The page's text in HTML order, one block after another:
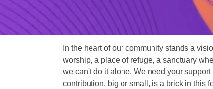
In the heart of our community stands a
worship, a place of refuge, a sanctuary
we can't do it alone. We need your
contribution, big or small, is a brick in this